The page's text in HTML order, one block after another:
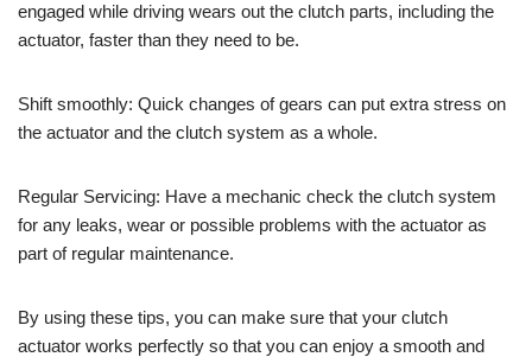
engaged while driving wears out the clutch parts, including the
actuator, faster than they need to be.
Shift smoothly: Quick changes of gears can put extra stress on
the actuator and the clutch system as a whole.
Regular Servicing: Have a mechanic check the clutch system
for any leaks, wear or possible problems with the actuator as
part of regular maintenance.
By using these tips, you can make sure that your clutch
actuator works perfectly so that you can enjoy a smooth and